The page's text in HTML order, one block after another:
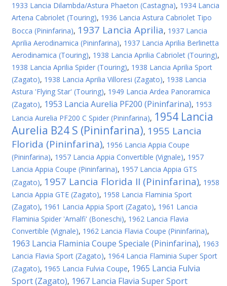
1933 Lancia Dilambda/Astura Phaeton (Castagna), 1934 Lancia
Artena Cabriolet (Touring), 1936 Lancia Astura Cabriolet Tipo
Bocca (Pininfarina), 1937 Lancia Aprilia, 1937 Lancia
Aprilia Aerodinamica (Pininfarina), 1937 Lancia Aprilia Berlinetta
Aerodinamica (Touring), 1938 Lancia Aprilia Cabriolet (Touring),
1938 Lancia Aprilia Spider (Touring), 1938 Lancia Aprilia Sport
(Zagato), 1938 Lancia Aprilia Villoresi (Zagato), 1938 Lancia
Astura 'Flying Star' (Touring), 1949 Lancia Ardea Panoramica
(Zagato), 1953 Lancia Aurelia PF200 (Pininfarina), 1953
Lancia Aurelia PF200 C Spider (Pininfarina), 1954 Lancia
Aurelia B24 S (Pininfarina), 1955 Lancia
Florida (Pininfarina), 1956 Lancia Appia Coupe
(Pininfarina), 1957 Lancia Appia Convertible (Vignale), 1957
Lancia Appia Coupe (Pininfarina), 1957 Lancia Appia GTS
(Zagato), 1957 Lancia Florida II (Pininfarina), 1958
Lancia Appia GTE (Zagato), 1958 Lancia Flaminia Sport
(Zagato), 1961 Lancia Appia Sport (Zagato), 1961 Lancia
Flaminia Spider 'Amalfi' (Boneschi), 1962 Lancia Flavia
Convertible (Vignale), 1962 Lancia Flavia Coupe (Pininfarina),
1963 Lancia Flaminia Coupe Speciale (Pininfarina), 1963
Lancia Flavia Sport (Zagato), 1964 Lancia Flaminia Super Sport
(Zagato), 1965 Lancia Fulvia Coupe, 1965 Lancia Fulvia
Sport (Zagato), 1967 Lancia Flavia Super Sport